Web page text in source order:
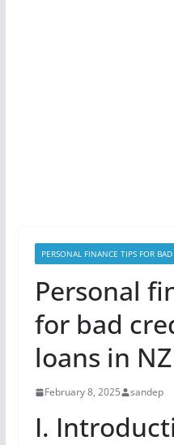
PERSONAL FINANCE TIPS FOR
Personal
for bad
loans in NZ
February 8, 2025 sandep
I.